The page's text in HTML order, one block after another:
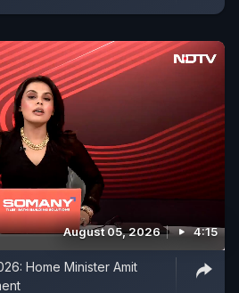
August 05, 2026 4:15
Home Minister Amit